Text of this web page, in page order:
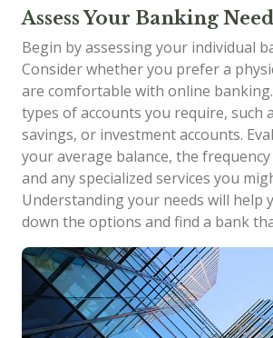
Assess Your Banking
Begin by assessing your individual
Consider whether you prefer a
are comfortable with online
types of accounts you require, such
savings, or investment accounts.
your average balance, the
and any specialized services you
Understanding your needs will help
down the options and find a bank